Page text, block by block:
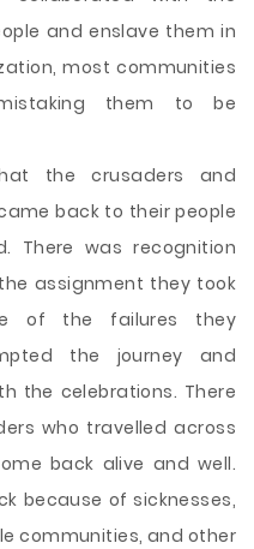
and enslave them in
most communities
them to be
the crusaders and
back to their people
There was recognition
assignment they took
of the failures they
the journey and
the celebrations. There
who travelled across
back alive and well.
because of sicknesses,
communities, and other